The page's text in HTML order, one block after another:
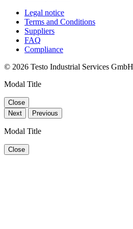
Legal notice
Terms and Conditions
Suppliers
FAQ
Compliance
© 2026 Testo Industrial Services
Modal Title
Close
Next
Previous
Modal Title
Close